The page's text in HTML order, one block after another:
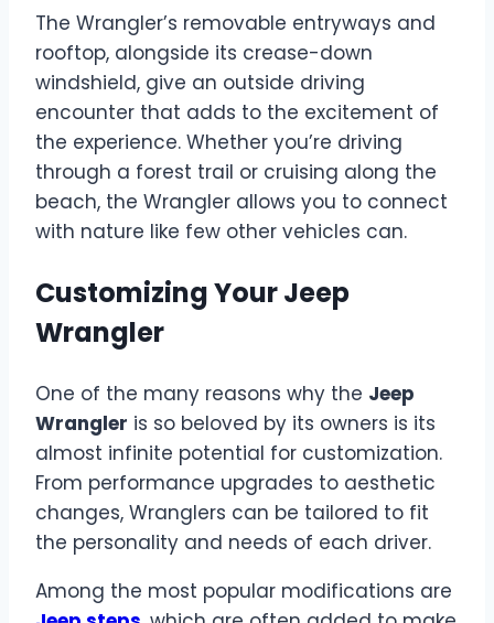
The Wrangler’s removable entryways and
rooftop, alongside its crease-down
windshield, give an outside driving
encounter that adds to the excitement of
the experience. Whether you’re driving
through a forest trail or cruising along the
beach, the Wrangler allows you to connect
with nature like few other vehicles can.
Customizing Your Jeep
Wrangler
One of the many reasons why the Jeep
Wrangler is so beloved by its owners is its
almost infinite potential for customization.
From performance upgrades to aesthetic
changes, Wranglers can be tailored to fit
the personality and needs of each driver.
Among the most popular modifications are